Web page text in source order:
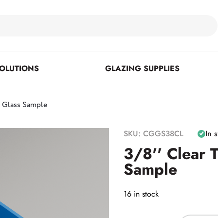
Floor Mounted & Concealed
GLAZING SUPPLIES
Fasteners & Mirror Clips
Standoffs
Sample
SKU: CGGS38CL In
3/8'' Clear
Sample
16 in stock